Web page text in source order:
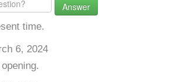
Answer
time.
6, 2024